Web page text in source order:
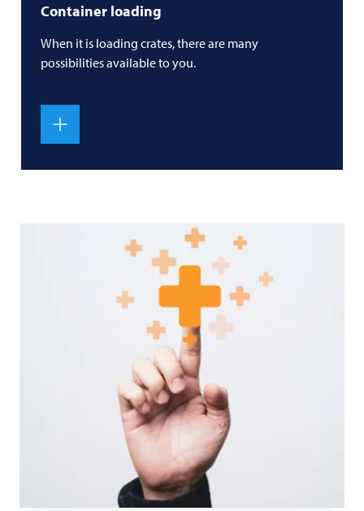
Container loading
When it is loading crates, there are many
possibilities available to you.